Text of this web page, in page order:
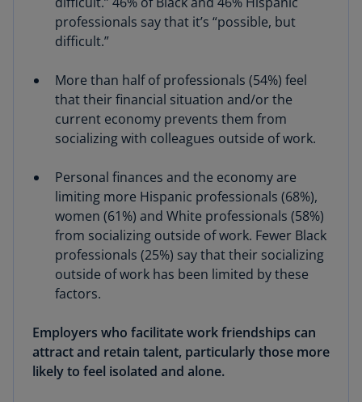
professionals say that it’s “possible, but
difficult.”
More than half of professionals (54%) feel
that their financial situation and/or the
current economy prevents them from
socializing with colleagues outside of work.
Personal finances and the economy are
limiting more Hispanic professionals (68%),
women (61%) and White professionals (58%)
from socializing outside of work. Fewer Black
professionals (25%) say that their socializing
outside of work has been limited by these
factors.
Employers who facilitate work friendships can
attract and retain talent, particularly those more
likely to feel isolated and alone.